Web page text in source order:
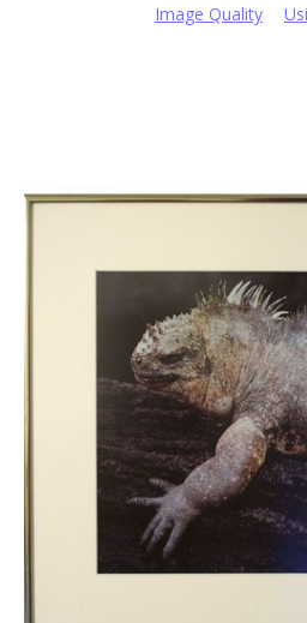
Image Quality